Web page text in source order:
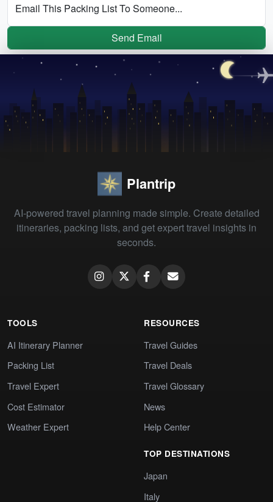
Email This Packing List To Someone...
Send Email
Plantrip
AI-powered travel planning made simple. Create detailed
itineraries, packing lists, and get expert travel insights in
seconds.
TOOLS
AI Itinerary Planner
Packing List
Travel Expert
Cost Estimator
Weather Expert
RESOURCES
Travel Guides
Travel Deals
Travel Glossary
News
Help Center
TOP DESTINATIONS
Japan
Italy